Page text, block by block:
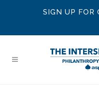
SIGN UP FOR